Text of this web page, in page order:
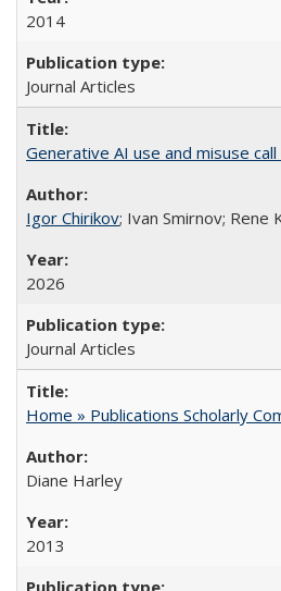
2014
Journal Articles
Generative AI use and misuse
Igor Chirikov; Ivan Smirnov; Rene
2026
Journal Articles
Home » Publications Scholarly
Diane Harley
2013